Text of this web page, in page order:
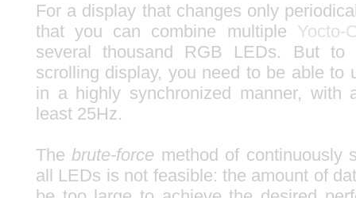
For a display that changes only
that you can combine multiple Yocto-
several thousand RGB LEDs. But to
scrolling display, you need to be able to
in a highly synchronized manner, with
least 25Hz.
Thebrute-force method of continuously
all LEDs is not feasible: the amount of